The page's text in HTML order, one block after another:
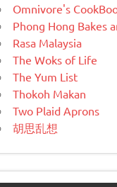
Omnivore's
Phong Hong Bakes
Rasa Malaysia
The Woks of Life
The Yum List
Thokoh Makan
Two Plaid Aprons
胡思乱想